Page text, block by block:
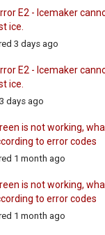
E2 - Icemaker
ice.
3 days ago
E2 - Icemaker
ice.
days ago
is not working,
to error codes
1 month ago
is not working,
to error codes
1 month ago